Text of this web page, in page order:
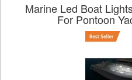
Marine Led Boat
For Pontoon